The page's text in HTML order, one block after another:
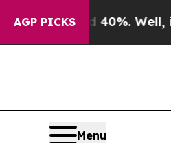
AGP PICKS
40%. Well, it Didn’t
Menu